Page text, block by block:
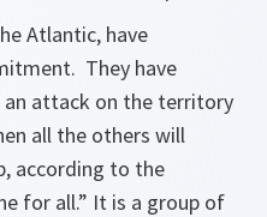
Atlantic, have
They have
attack on the territory
all the others will
according to the
for all.” It is a group of